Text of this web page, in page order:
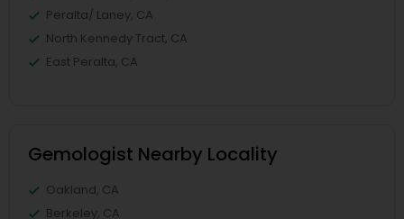
Peralta/ Laney, CA
North Kennedy Tract, CA
East Peralta, CA
Gemologist Nearby Locality
Oakland, CA
Berkeley, CA